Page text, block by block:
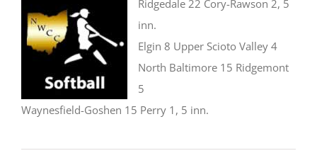
Ridgedale 22 Cory-Rawson 2, 5
inn.
Elgin 8 Upper Scioto Valley 4
North Baltimore 15 Ridgemont
5
Waynesfield-Goshen 15 Perry 1, 5 inn.